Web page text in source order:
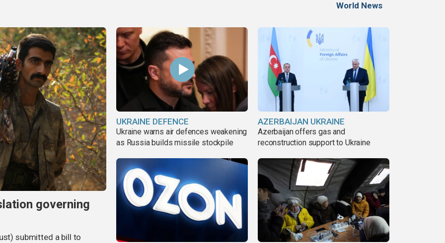
World News
governing
submitted a bill to
UKRAINE DEFENCE
Ukraine warns air defences weakening
as Russia builds missile stockpile
AZERBAIJAN UKRAINE
Azerbaijan offers gas and
reconstruction support to Ukraine